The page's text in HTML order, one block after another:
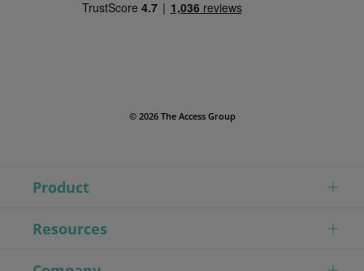
© 2026 The Access Group
Product
Resources